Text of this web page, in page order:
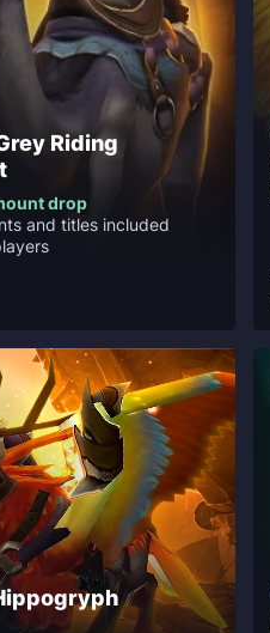
Riding
drop
and titles included